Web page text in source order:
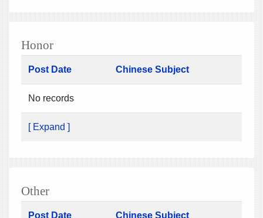
Honor
Post Date Chinese Subject
No records
[ Expand ]
Other
Post Date Chinese Subject